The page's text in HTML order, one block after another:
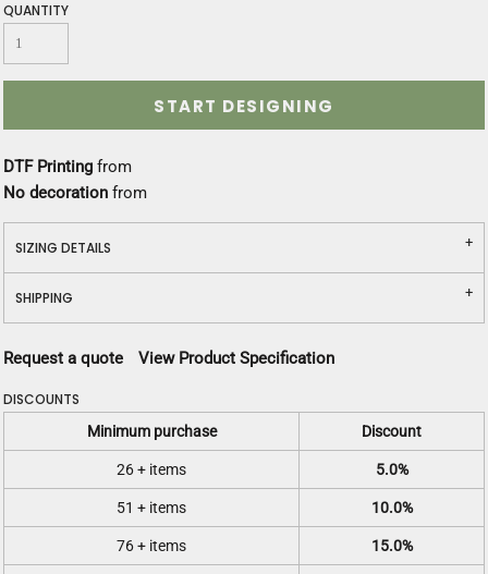
QUANTITY
START DESIGNING
DTF Printing from
No decoration from
SIZING DETAILS
SHIPPING
Request a quote View Product Specification
DISCOUNTS
Minimum purchase Discount
26 + items 5.0%
51 + items 10.0%
76 + items 15.0%